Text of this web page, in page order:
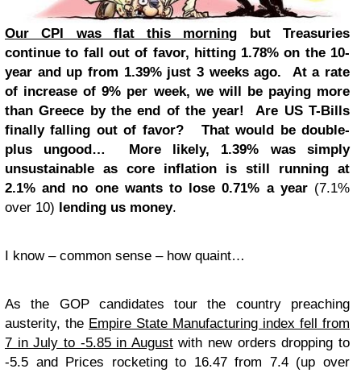
Our CPI was flat this morning but Treasuries
continue to fall out of favor, hitting 1.78% on the 10-
year and up from 1.39% just 3 weeks ago. At a rate
of increase of 9% per week, we will be paying more
than Greece by the end of the year! Are US T-Bills
finally falling out of favor? That would be double-
plus ungood… More likely, 1.39% was simply
unsustainable as core inflation is still running at
2.1% and no one wants to lose 0.71% a year (7.1%
over 10) lending us money.
I know – common sense – how quaint…
As the GOP candidates tour the country preaching
austerity, the Empire State Manufacturing index fell from
7 in July to -5.85 in Augustwith new orders dropping to
-5.5 and Prices rocketing to 16.47 from 7.4 (up over